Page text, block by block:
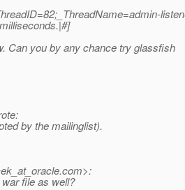
Can you by any chance try glassfish
by the mailinglist).
com>:
file as well?